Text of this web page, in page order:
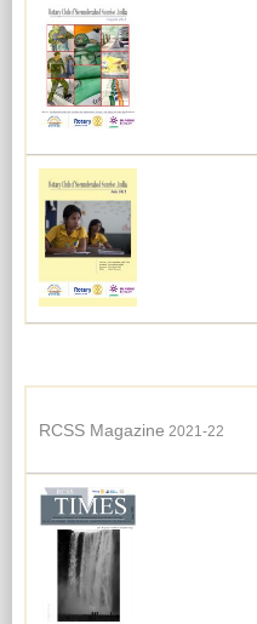
RCSS Magazine 2021-22